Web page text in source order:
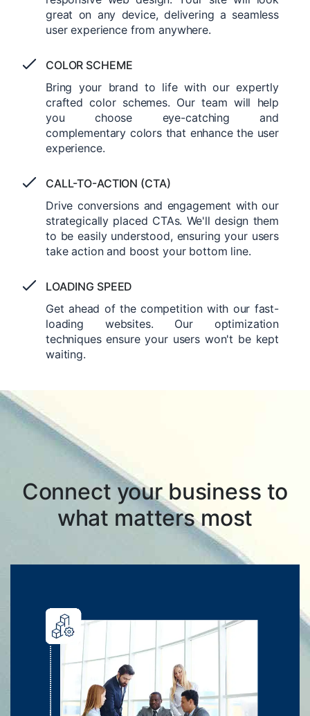
great on any device, delivering a seamless
user experience from anywhere.
COLOR SCHEME
Bring your brand to life with our expertly
crafted color schemes. Our team will help
you choose eye-catching and
complementary colors that enhance the user
experience.
CALL-TO-ACTION (CTA)
Drive conversions and engagement with our
strategically placed CTAs. We'll design them
to be easily understood, ensuring your users
take action and boost your bottom line.
LOADING SPEED
Get ahead of the competition with our fast-
loading websites. Our optimization
techniques ensure your users won't be kept
waiting.
Connect your business to
what matters most